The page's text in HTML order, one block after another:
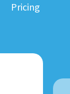
Pricing